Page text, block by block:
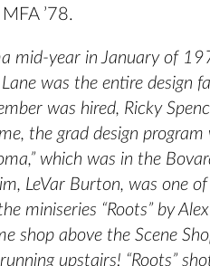
’78.
mid-year in January of
was the entire design
was hired, Ricky
the grad design
which was in the
LeVar Burton, was one of
miniseries “Roots” by
shop above the Scene
upstairs! “Roots”